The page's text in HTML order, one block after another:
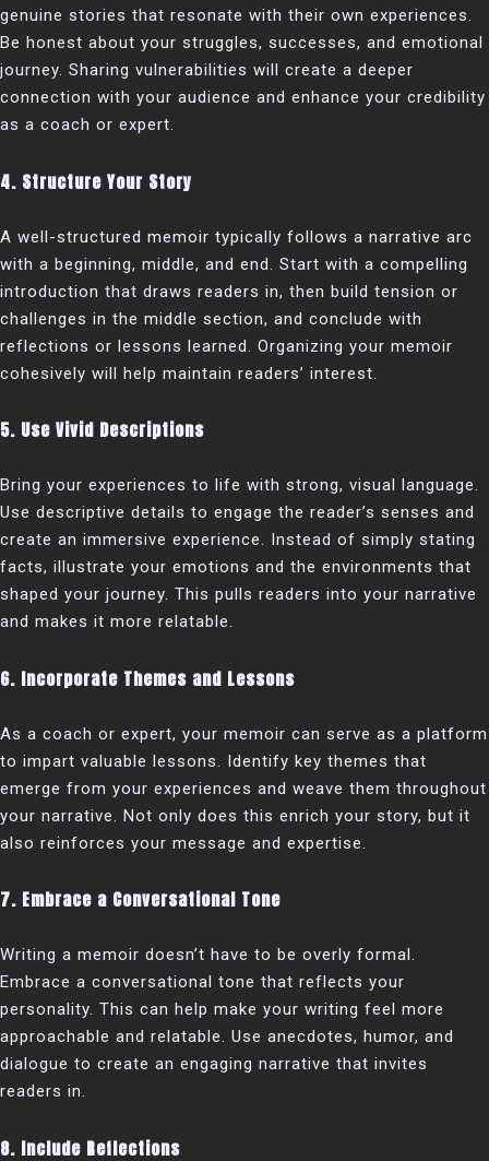
genuine stories that resonate with their own experiences.
Be honest about your struggles, successes, and emotional
journey. Sharing vulnerabilities will create a deeper
connection with your audience and enhance your credibility
as a coach or expert.
4. Structure Your Story
A well-structured memoir typically follows a narrative arc
with a beginning, middle, and end. Start with a compelling
introduction that draws readers in, then build tension or
challenges in the middle section, and conclude with
reflections or lessons learned. Organizing your memoir
cohesively will help maintain readers’ interest.
5. Use Vivid Descriptions
Bring your experiences to life with strong, visual language.
Use descriptive details to engage the reader’s senses and
create an immersive experience. Instead of simply stating
facts, illustrate your emotions and the environments that
shaped your journey. This pulls readers into your narrative
and makes it more relatable.
6. Incorporate Themes and Lessons
As a coach or expert, your memoir can serve as a platform
to impart valuable lessons. Identify key themes that
emerge from your experiences and weave them throughout
your narrative. Not only does this enrich your story, but it
also reinforces your message and expertise.
7. Embrace a Conversational Tone
Writing a memoir doesn’t have to be overly formal.
Embrace a conversational tone that reflects your
personality. This can help make your writing feel more
approachable and relatable. Use anecdotes, humor, and
dialogue to create an engaging narrative that invites
readers in.
8. Include Reflections